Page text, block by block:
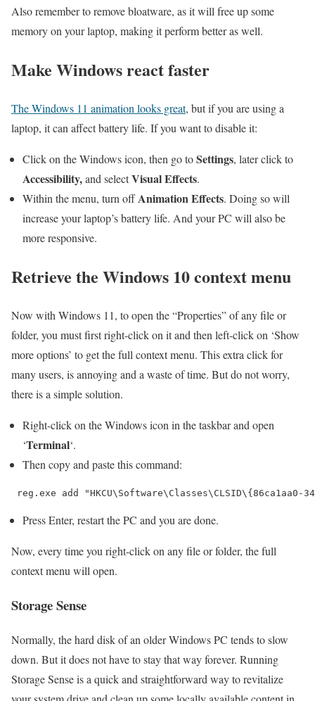
Also remember to remove bloatware, as it will free up some
memory on your laptop, making it perform better as well.
Make Windows react faster
The Windows 11 animation looks great, but if you are using a
laptop, it can affect battery life. If you want to disable it:
Click on the Windows icon, then go toSettings, later click to
Accessibility,and selectVisual Effects.
Within the menu, turn offAnimation Effects. Doing so will
increase your laptop’s battery life. And your PC will also be
more responsive.
Retrieve the Windows 10 context menu
Now with Windows 11, to open the “Properties” of any file or
folder, you must first right-click on it and then left-click on ‘Show
more options’ to get the full context menu. This extra click for
many users, is annoying and a waste of time. But do not worry,
there is a simple solution.
Right-click on the Windows icon in the taskbar and open
‘Terminal‘.
Then copy and paste this command:
reg.exe add
Press Enter, restart the PC and you are done.
Now, every time you right-click on any file or folder, the full
context menu will open.
Storage Sense
Normally, the hard disk of an older Windows PC tends to slow
down. But it does not have to stay that way forever. Running
Storage Sense is a quick and straightforward way to revitalize